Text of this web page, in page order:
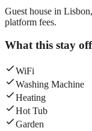
Guest house in
platform fees.
What this stay
WiFi
Washing Machine
Heating
Hot Tub
Garden